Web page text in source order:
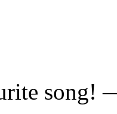
song!